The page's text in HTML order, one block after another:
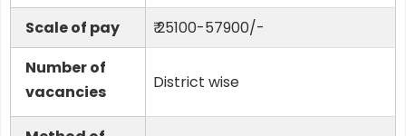
Scale of pay
₹ 25100-57900/-
Number of
vacancies
District wise